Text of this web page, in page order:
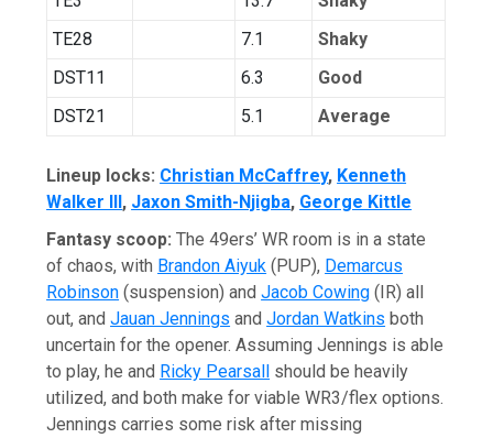
TE28
7.1
Shaky
DST11
6.3
Good
DST21
5.1 Average
Lineup locks: Christian McCaffrey, Kenneth
Walker III, Jaxon Smith-Njigba, George Kittle
Fantasy scoop:The 49ers’ WR room is in a state
of chaos, with Brandon Aiyuk (PUP), Demarcus
Robinson (suspension) andJacob Cowing (IR) all
out, andJauan Jennings andJordan Watkins both
uncertain for the opener. Assuming Jennings is able
to play, he and Ricky Pearsall should be heavily
utilized, and both make for viable WR3/flex options.
Jennings carries some risk after missing